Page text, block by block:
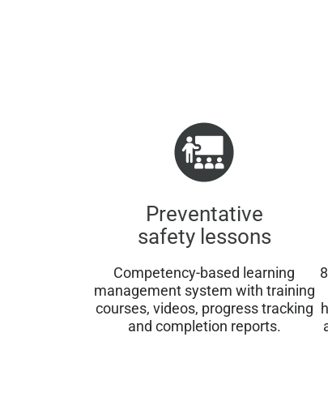
Preventative
safety lessons
Competency-based learning
management system with training
courses, videos, progress tracking
and completion reports.